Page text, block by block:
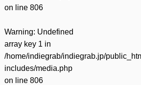
on line 806
Warning: Undefined
array key 1 in
/home/indiegrab/indiegrab.jp/
includes/media.php
on line 806